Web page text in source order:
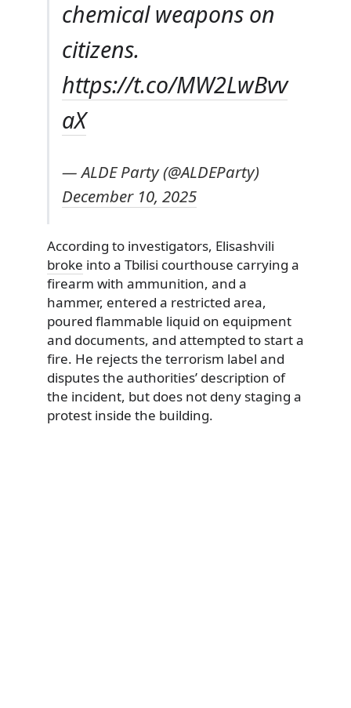
chemical weapons on
citizens.
https://t.co/MW2LwBvv
aX
— ALDE Party (@ALDEParty)
December 10, 2025
According to investigators, Elisashvili
broke into a Tbilisi courthouse carrying a
firearm with ammunition, and a
hammer, entered a restricted area,
poured flammable liquid on equipment
and documents, and attempted to start a
fire. He rejects the terrorism label and
disputes the authorities’ description of
the incident, but does not deny staging a
protest inside the building.